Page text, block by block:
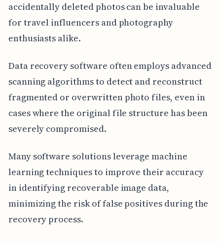
accidentally deleted photos can be invaluable
for travel influencers and photography
enthusiasts alike.
Data recovery software often employs advanced
scanning algorithms to detect and reconstruct
fragmented or overwritten photo files, even in
cases where the original file structure has been
severely compromised.
Many software solutions leverage machine
learning techniques to improve their accuracy
in identifying recoverable image data,
minimizing the risk of false positives during the
recovery process.